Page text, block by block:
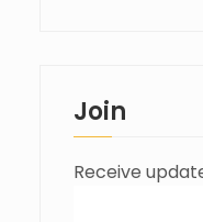
Join
Receive